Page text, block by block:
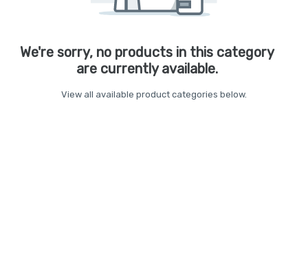
We're sorry, no products in this category
are currently available.
View all available product categories below.